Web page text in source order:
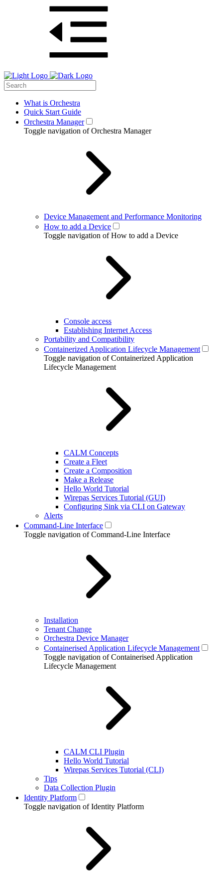
What is Orchestra
Quick Start Guide
Orchestra Manager
Toggle navigation of Orchestra Manager
Device Management and Performance Monitoring
How to add a Device
Toggle navigation of How to add a Device
Console access
Establishing Internet Access
Portability and Compatibility
Containerized Application Lifecycle Management
Toggle navigation of Containerized Application
Lifecycle Management
CALM Concepts
Create a Fleet
Create a Composition
Make a Release
Hello World Tutorial
Wirepas Services Tutorial (GUI)
Configuring Sink via CLI on Gateway
Alerts
Command-Line Interface
Toggle navigation of Command-Line Interface
Installation
Tenant Change
Orchestra Device Manager
Containerised Application Lifecycle Management
Toggle navigation of Containerised Application
Lifecycle Management
CALM CLI Plugin
Hello World Tutorial
Wirepas Services Tutorial (CLI)
Tips
Data Collection Plugin
Identity Platform
Toggle navigation of Identity Platform